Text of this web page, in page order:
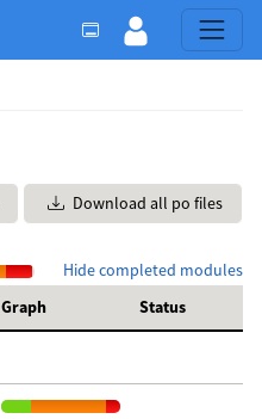
Download all po files
Hide completed modules
Graph Status